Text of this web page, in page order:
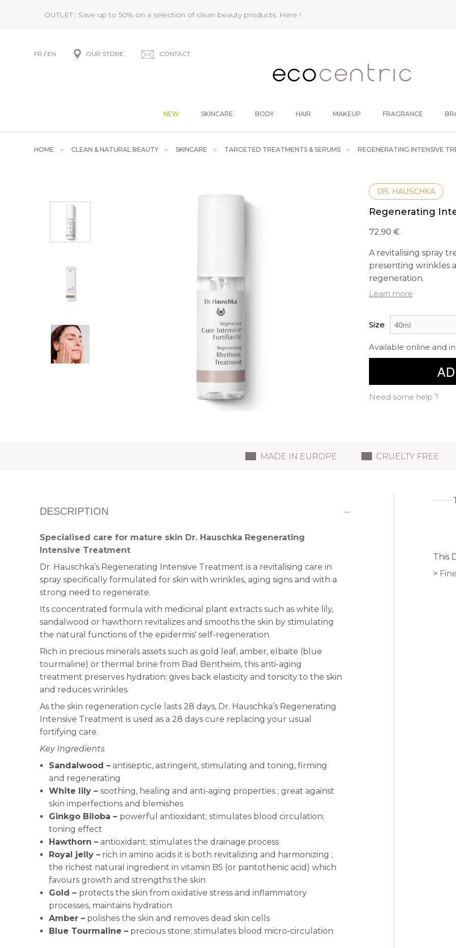
OUTLET : Save up to 50% on a selection of clean beauty products. Here !
FR / EN OUR STORE CONTACT
NEW SKINCARE BODY HAIR MAKEUP FRAGRANCE
HOME CLEAN & NATURAL BEAUTY SKINCARE TARGETED TREATMENTS & SERUMS REGENERATING INTENSIVE
DR. HAUSCHKA
Regenerating
72,90 €
A revitalising spray
presenting wrinkles
regeneration.
Learn more
Size
Available online and
Need some help ?
MADE IN EUROPE CRUELTY FREE
DESCRIPTION
Specialised care for mature skin Dr. Hauschka Regenerating
Intensive Treatment
Dr. Hauschka’s Regenerating Intensive Treatment is a revitalising care in
spray specifically formulated for skin with wrinkles, aging signs and with a
strong need to regenerate.
Its concentrated formula with medicinal plant extracts such as white lily,
sandalwood or hawthorn revitalizes and smooths the skin by stimulating
the natural functions of the epidermis' self-regeneration.
Rich in precious minerals assets such as gold leaf, amber, elbaite (blue
tourmaline) or thermal brine from Bad Bentheim, this anti-aging
treatment preserves hydration; gives back elasticity and tonicity to the skin
and reduces wrinkles.
As the skin regeneration cycle lasts 28 days, Dr. Hauschka’s Regenerating
Intensive Treatment is used as a 28 days cure replacing your usual
fortifying care.
Key Ingredients
Sandalwood –antiseptic, astringent, stimulating and toning, firming
and regenerating
White lily – soothing, healing and anti-aging properties ; great against
skin imperfections and blemishes
Ginkgo Biloba – powerful antioxidant; stimulates blood circulation;
toning effect
Hawthorn –antioxidant; stimulates the drainage process
Royal jelly –rich in amino acids it is both revitalizing and harmonizing ;
the richest natural ingredient in vitamin B5 (or pantothenic acid) which
favours growth and strengths the skin
Gold – protects the skin from oxidative stress and inflammatory
processes, maintains hydration
Amber –polishes the skin and removes dead skin cells
Blue Tourmaline –precious stone; stimulates blood micro-circulation
This